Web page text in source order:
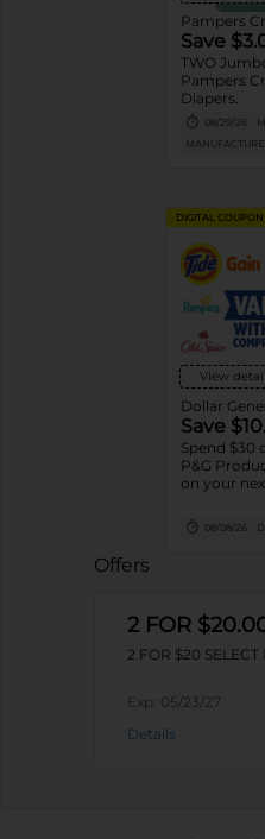
Save
TWO
Pampers
Diapers.
08/29/26
DIGITAL COUPON
View
Dollar
Save
Spend $30
P&G
on your
08/08/26
Offers
2 FOR
2 FOR $20
Exp: 05/23/27
Details